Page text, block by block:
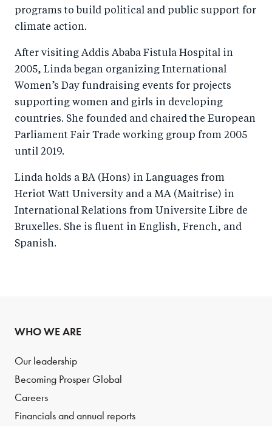
programs to build political and public support for
climate action.
After visiting Addis Ababa Fistula Hospital in
2005, Linda began organizing International
Women’s Day fundraising events for projects
supporting women and girls in developing
countries. She founded and chaired the European
Parliament Fair Trade working group from 2005
until 2019.
Linda holds a BA (Hons) in Languages from
Heriot Watt University and a MA (Maitrise) in
International Relations from Universite Libre de
Bruxelles. She is fluent in English, French, and
Spanish.
WHO WE ARE
Our leadership
Becoming Prosper Global
Careers
Financials and annual reports